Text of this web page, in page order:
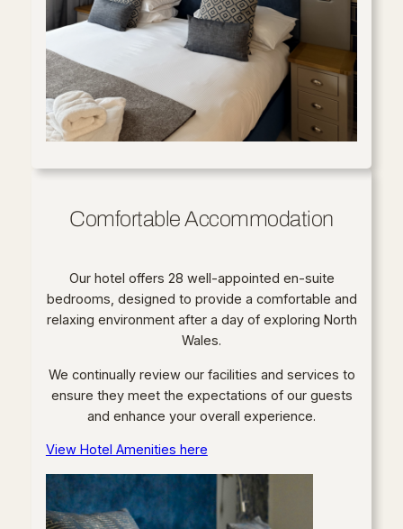
Comfortable Accommodation
Our hotel offers 28 well-appointed en-suite
bedrooms, designed to provide a comfortable and
relaxing environment after a day of exploring North
Wales.
We continually review our facilities and services to
ensure they meet the expectations of our guests
and enhance your overall experience.
View Hotel Amenities here